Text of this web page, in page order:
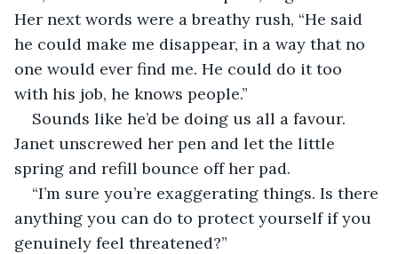
Her next words were a breathy rush, “He said
he could make me disappear, in a way that no
one would ever find me. He could do it too
with his job, he knows people.”
Sounds like he’d be doing us all a favour.
Janet unscrewed her pen and let the little
spring and refill bounce off her pad.
“I’m sure you’re exaggerating things. Is there
anything you can do to protect yourself if you
genuinely feel threatened?”